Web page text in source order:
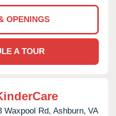
OPENINGS
A TOUR
Waxpool Rd, Ashburn, VA